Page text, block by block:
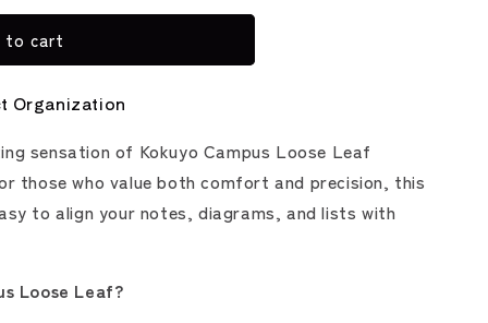
to cart
Organization
sensation of Kokuyo Campus Loose Leaf
those who value both comfort and precision, this
to align your notes, diagrams, and lists with
Loose Leaf?